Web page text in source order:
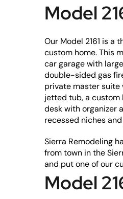
Model
Our Model 2161 is
custom home. This
car garage with
double-sided gas
private master
jetted tub, a
desk with organizer
recessed niches
Sierra Remodeling
from town in the
and put one of our
Model